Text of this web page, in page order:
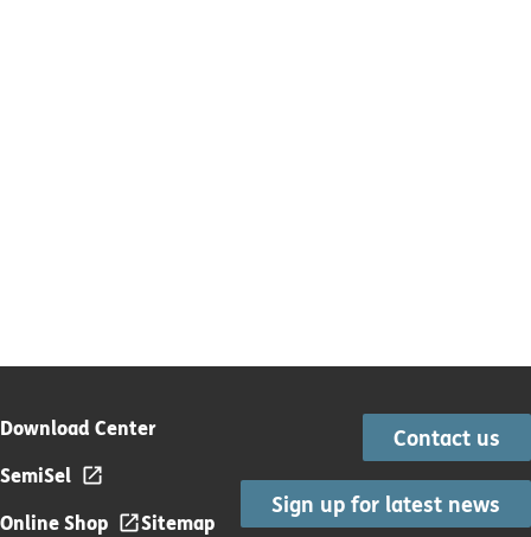
Download Center
SemiSel
Online Shop
Sitemap
Contact us
Sign up for latest news